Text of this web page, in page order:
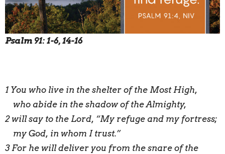
Psalm 91: 1-6, 14-16
1 You who live in the shelter of the Most High,
who abide in the shadow of the Almighty,
2 will say to the Lord, “My refuge and my fortress;
my God, in whom I trust.”
3 For he will deliver you from the snare of the